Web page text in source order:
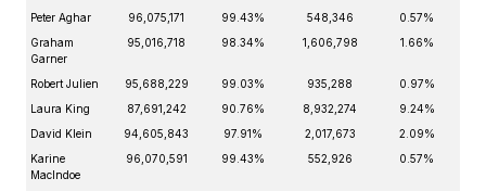
Peter Aghar
96,075,171 99.43% 548,346
0.57%
Graham
Garner
95,016,718 98.34% 1,606,798 1.66%
Robert Julien 95,688,229 99.03% 935,288
0.97%
Laura King
87,691,242 90.76% 8,932,274
9.24%
David Klein
94,605,843 97.91% 2,017,673
2.09%
Karine
MacIndoe
96,070,591 99.43% 552,926 0.57%